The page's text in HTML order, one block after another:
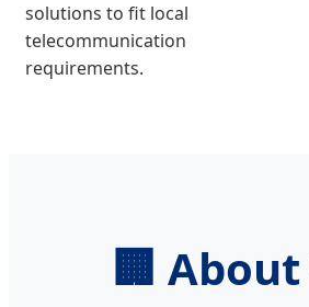
solutions to fit local
telecommunication
requirements.
🏢 About